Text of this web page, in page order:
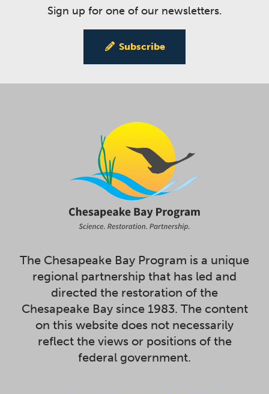
Sign up for one of our newsletters.
Subscribe
The Chesapeake Bay Program is a unique
regional partnership that has led and
directed the restoration of the
Chesapeake Bay since 1983. The content
on this website does not necessarily
reflect the views or positions of the
federal government.